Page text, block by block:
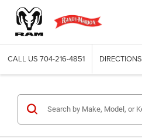
CALL US 704-216-4851 DIRECTIONS